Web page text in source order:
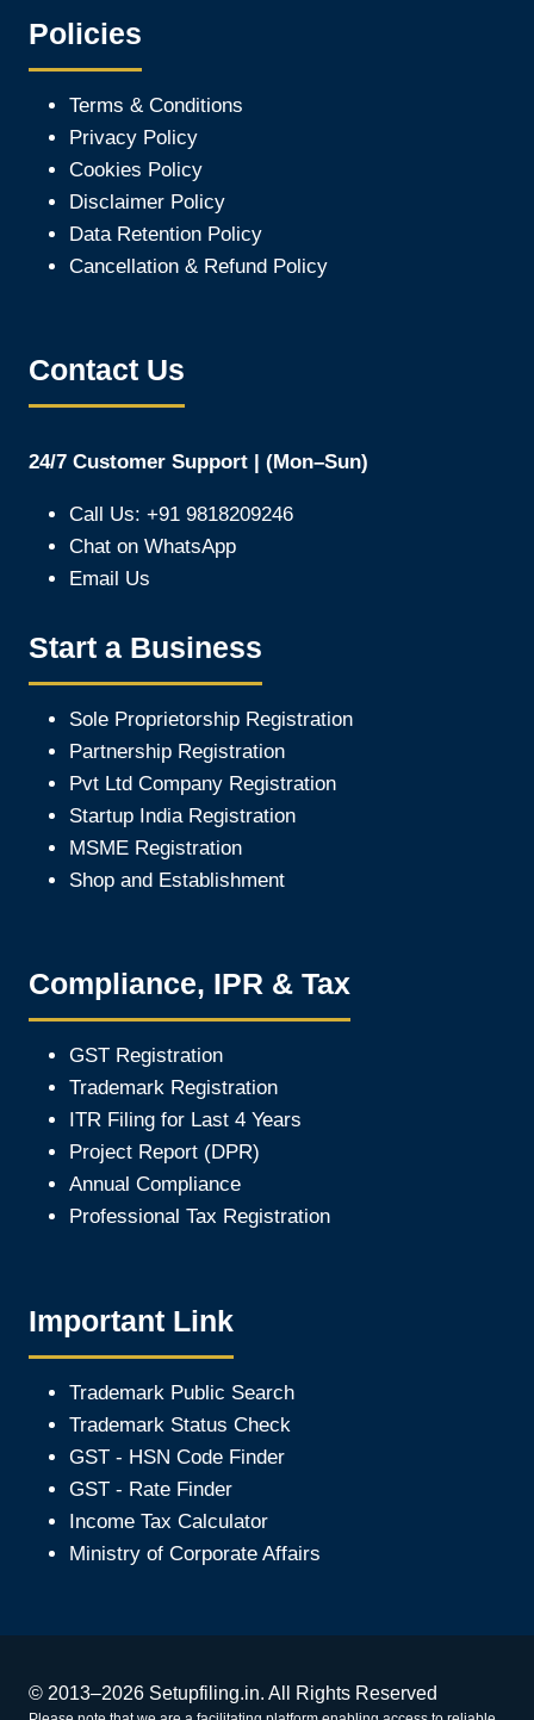
Policies
Terms & Conditions
Privacy Policy
Cookies Policy
Disclaimer Policy
Data Retention Policy
Cancellation & Refund Policy
Contact Us
24/7 Customer Support | (Mon–Sun)
Call Us: +91 9818209246
Chat on WhatsApp
Email Us
Start a Business
Sole Proprietorship Registration
Partnership Registration
Pvt Ltd Company Registration
Startup India Registration
MSME Registration
Shop and Establishment
Compliance, IPR & Tax
GST Registration
Trademark Registration
ITR Filing for Last 4 Years
Project Report (DPR)
Annual Compliance
Professional Tax Registration
Important Link
Trademark Public Search
Trademark Status Check
GST - HSN Code Finder
GST - Rate Finder
Income Tax Calculator
Ministry of Corporate Affairs
© 2013–2026 Setupfiling.in. All Rights Reserved